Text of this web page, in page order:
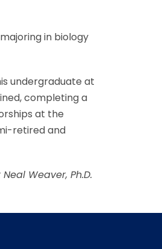
in biology
undergraduate at
completing a
at the
retired and
Weaver, Ph.D.